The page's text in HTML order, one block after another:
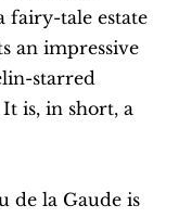
fairy-tale estate
an impressive
starred
is, in short, a
de la Gaude is